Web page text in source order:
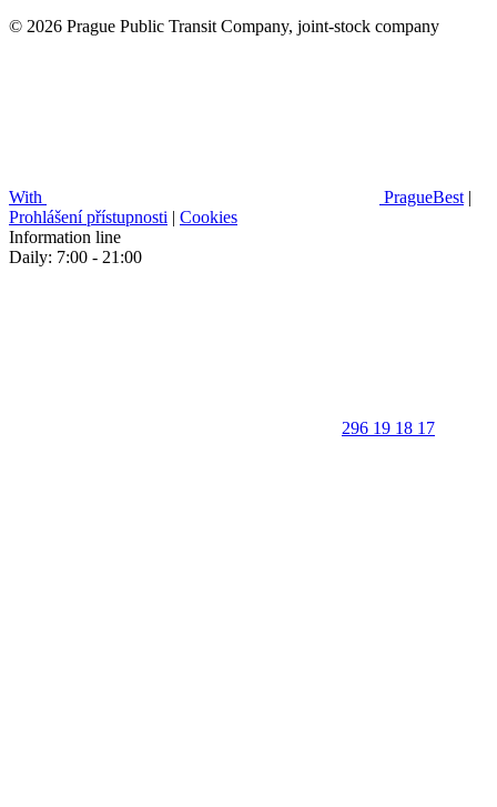
© 2026 Prague Public Transit Company, joint-stock company
With PragueBest |
Prohlášení přístupnosti | Cookies
Information line
Daily: 7:00 - 21:00
296 19 18 17